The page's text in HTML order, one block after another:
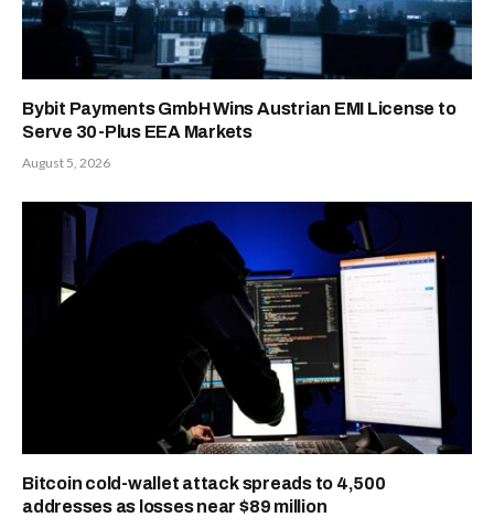
Bybit Payments GmbH Wins Austrian EMI License to
Serve 30-Plus EEA Markets
August 5, 2026
Bitcoin cold-wallet attack spreads to 4,500
addresses as losses near $89 million